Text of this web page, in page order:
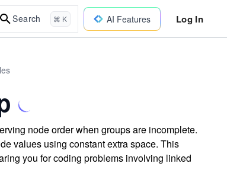
Search ⌘ K AI Features Log In
node order when groups are incomplete.
values using constant extra space. This
you for coding problems involving linked